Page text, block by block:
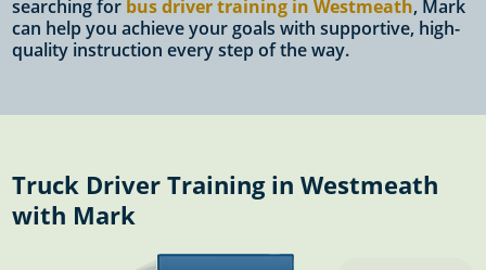
searching for bus driver training in Westmeath, Mark
can help you achieve your goals with supportive, high-
quality instruction every step of the way.
Truck Driver Training in Westmeath
with Mark